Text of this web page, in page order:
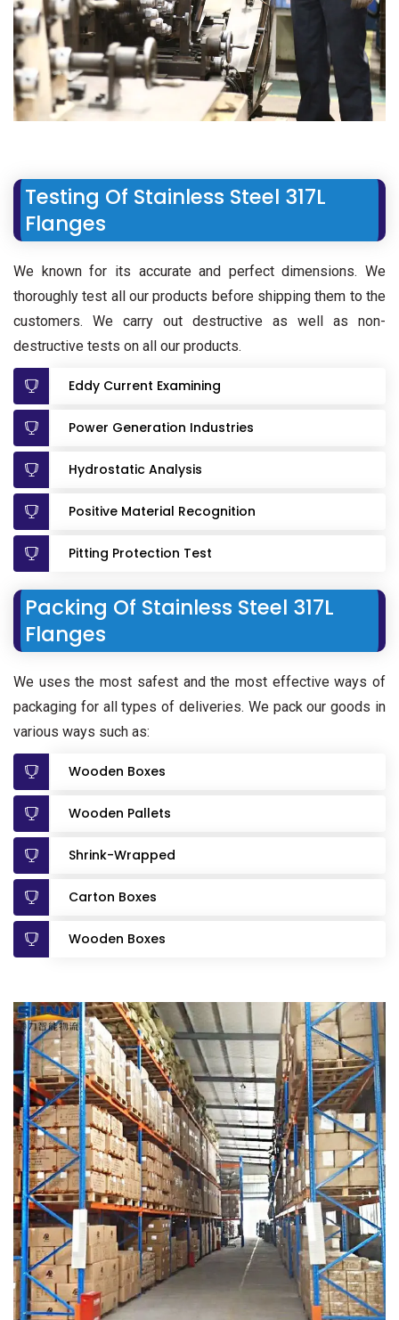
Testing Of Stainless Steel 317L
Flanges
We known for its accurate and perfect dimensions. We
thoroughly test all our products before shipping them to the
customers. We carry out destructive as well as non-
destructive tests on all our products.
Eddy Current Examining
Power Generation Industries
Hydrostatic Analysis
Positive Material Recognition
Pitting Protection Test
Packing Of Stainless Steel 317L
Flanges
We uses the most safest and the most effective ways of
packaging for all types of deliveries. We pack our goods in
various ways such as:
Wooden Boxes
Wooden Pallets
Shrink-Wrapped
Carton Boxes
Wooden Boxes